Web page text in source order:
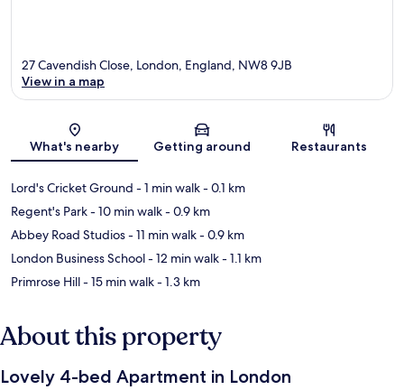
Map
27 Cavendish Close, London, England, NW8 9JB
View in a map
What's nearby Getting around Restaurants
Lord's Cricket Ground - 1 min walk- 0.1 km
Regent's Park- 10 min walk- 0.9 km
Abbey Road Studios- 11 min walk- 0.9 km
London Business School- 12 min walk- 1.1 km
Primrose Hill- 15 min walk- 1.3 km
About this property
Lovely 4-bed Apartment in London